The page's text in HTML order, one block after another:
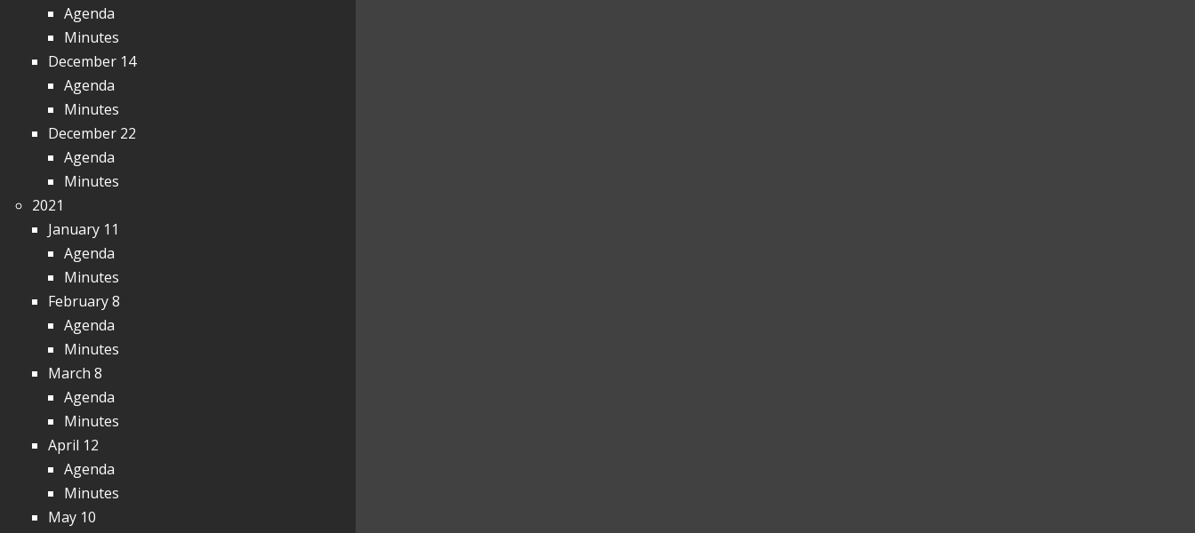
Agenda
Minutes
December 14
Agenda
Minutes
December 22
Agenda
Minutes
2021
January 11
Agenda
Minutes
February 8
Agenda
Minutes
March 8
Agenda
Minutes
April 12
Agenda
Minutes
May 10